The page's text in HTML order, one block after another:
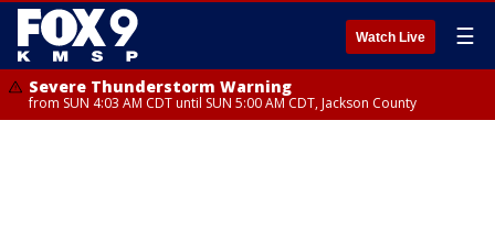
Watch Live ☰
Severe Thunderstorm Warning
from SUN 4:03 AM CDT until SUN 5:00 AM CDT, Jackson County